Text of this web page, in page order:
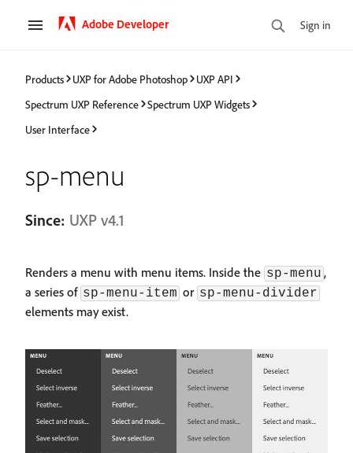
Adobe Developer Sign in
Products UXP for Adobe Photoshop
UXP API
Spectrum UXP Reference
Spectrum UXP Widgets
User Interface
sp-menu
Since: UXP v4.1
Renders a menu with menu items. Inside the sp-menu ,
a series of sp-menu-item or sp-menu-divider
elements may exist.